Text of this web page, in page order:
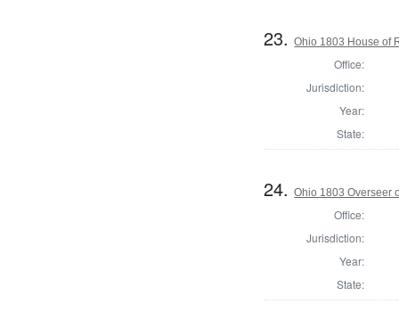
23.Ohio 1803 House of
Office:
Jurisdiction:
Year:
State:
24.Ohio 1803 Overseer
Office:
Jurisdiction:
Year:
State: